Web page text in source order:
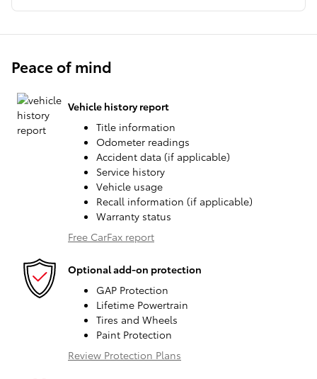
Peace of mind
Vehicle history report
Title information
Odometer readings
Accident data (if applicable)
Service history
Vehicle usage
Recall information (if applicable)
Warranty status
Free CarFax report
Optional add-on protection
GAP Protection
Lifetime Powertrain
Tires and Wheels
Paint Protection
Review Protection Plans